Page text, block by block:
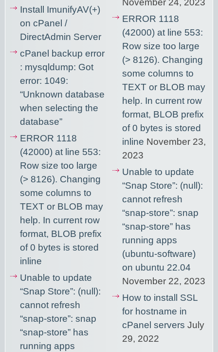
Install ImunifyAV(+)
on cPanel /
DirectAdmin Server
cPanel backup error
: mysqldump: Got
error: 1049:
“Unknown database
when selecting the
database”
ERROR 1118
(42000) at line 553:
Row size too large
(> 8126). Changing
some columns to
TEXT or BLOB may
help. In current row
format, BLOB prefix
of 0 bytes is stored
inline
Unable to update
“Snap Store”: (null):
cannot refresh
“snap-store”: snap
“snap-store” has
running apps
November 24, 2023
ERROR 1118
(42000) at line 553:
Row size too large
(> 8126). Changing
some columns to
TEXT or BLOB may
help. In current row
format, BLOB prefix
of 0 bytes is stored
inline November 23,
2023
Unable to update
“Snap Store”: (null):
cannot refresh
“snap-store”: snap
“snap-store” has
running apps
(ubuntu-software)
on ubuntu 22.04
November 22, 2023
How to install SSL
for hostname in
cPanel servers July
29, 2022